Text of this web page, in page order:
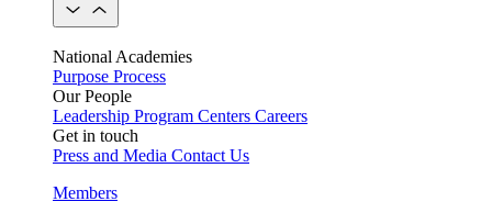
National Academies
Purpose Process
Our People
Leadership Program Centers Careers
Get in touch
Press and Media Contact Us
Members